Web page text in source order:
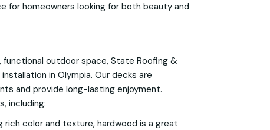
for homeowners looking for both beauty and
functional outdoor space, State Roofing &
in Olympia. Our decks are
and provide long-lasting enjoyment.
including:
rich color and texture, hardwood is a great